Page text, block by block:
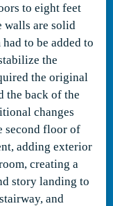
to eight feet
walls are solid
to be added to
the
the original
the back of the
changes
second floor of
adding exterior
creating a
story landing to
and